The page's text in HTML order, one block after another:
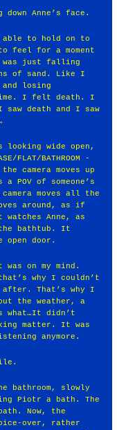
Anne’s face.
able to hold on to
feel for a moment
just falling
of sand. Like I
losing
I felt death. I
death and I saw
looking wide open,
FLAT/BATHROOM -
camera moves up
of someone’s
moves all the
around, as if
Anne, as
bathtub. It
open door.
was on my mind.
why I couldn’t
after. That’s why I
the weather, a
what…It didn’t
matter. It was
anymore.
bathroom, slowly
Piotr a bath. The
Now, the
over, rather